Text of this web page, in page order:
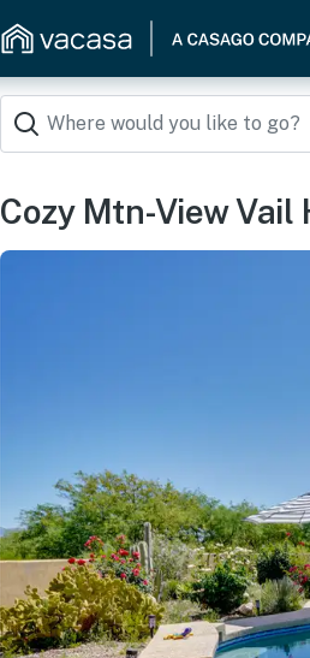
Cozy Mtn-View Vail